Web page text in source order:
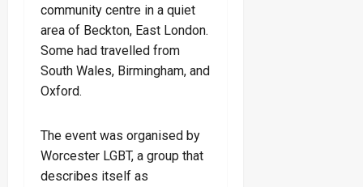
community centre in a quiet
area of Beckton, East London.
Some had travelled from
South Wales, Birmingham, and
Oxford.
The event was organised by
Worcester LGBT, a group that
describes itself as